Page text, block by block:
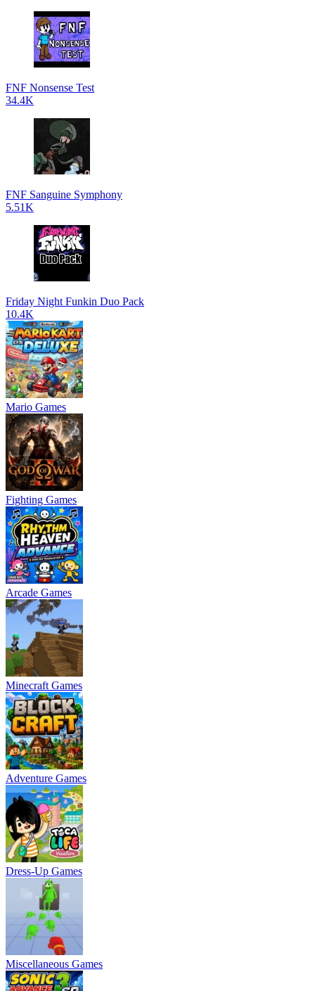
FNF Nonsense Test
34.4K
FNF Sanguine Symphony
5.51K
Friday Night Funkin Duo Pack
10.4K
Mario Games
Fighting Games
Arcade Games
Minecraft Games
Adventure Games
Dress-Up Games
Miscellaneous Games